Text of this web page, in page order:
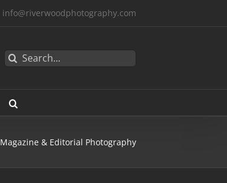
info@riverwoodphotography.com
Search
for:
Magazine & Editorial Photography